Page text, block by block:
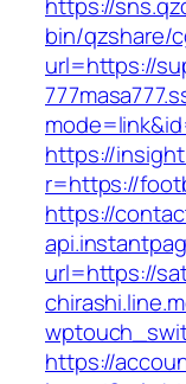
bin/qzshare/
url=https://
https://
r=https://
https://
url=https://
https://